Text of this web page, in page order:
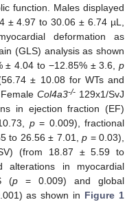
function. Males displayed
± 4.97 to 30.06 ± 6.74 µL,
deformation as
(GLS) analysis as shown
± 4.04 to −12.85% ± 3.6,p
± 10.08 for WTs and
Col4a3-/- 129x1/SvJ
in ejection fraction (EF)
p= 0.009), fractional
to 26.56 ± 7.01, p = 0.03),
(from 18.87 ± 5.59 to
in myocardial
(p = 0.009) and global
as shown in Figure 1